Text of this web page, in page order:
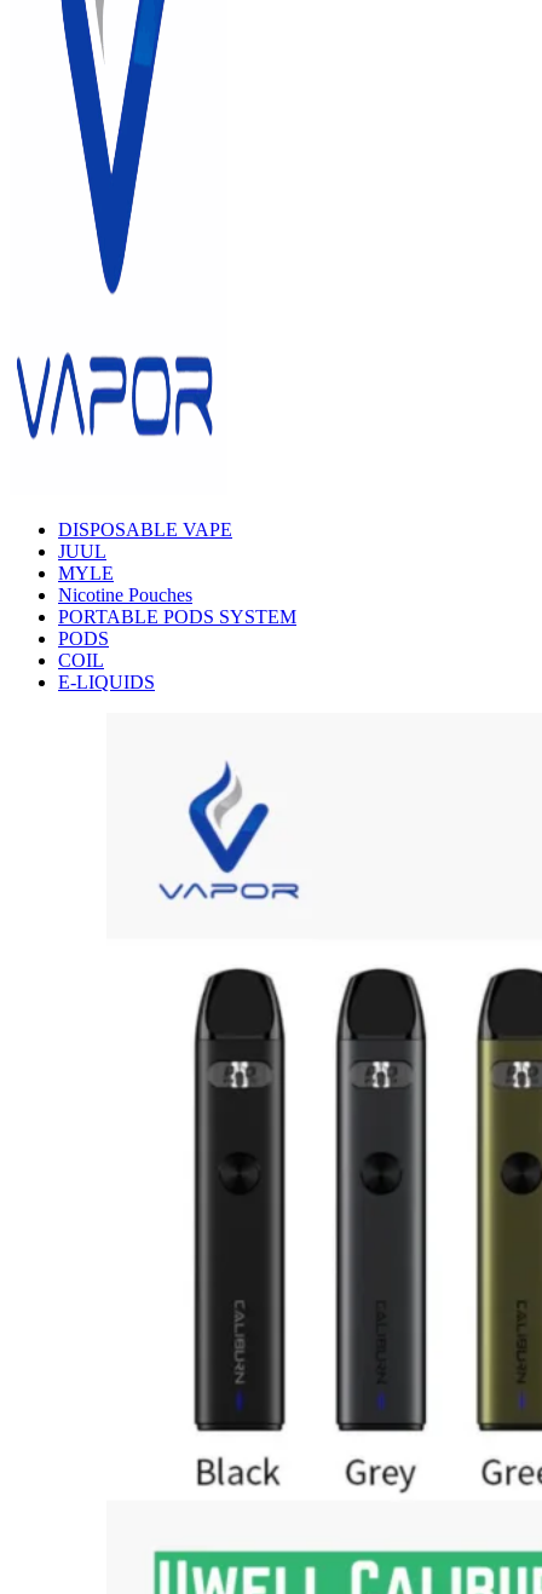
DISPOSABLE VAPE
JUUL
MYLE
Nicotine Pouches
PORTABLE PODS SYSTEM
PODS
COIL
E-LIQUIDS